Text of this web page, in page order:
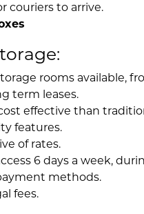
couriers to arrive.
rooms available,
term leases.
effective than
features.
of rates.
6 days a week,
methods.
fees.